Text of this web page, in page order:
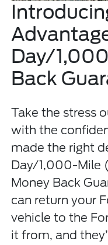
Day/
Back
Take the stress
with the
made the right
Day/1,000-Mile
Money Back
can return your
vehicle to the
it from, and